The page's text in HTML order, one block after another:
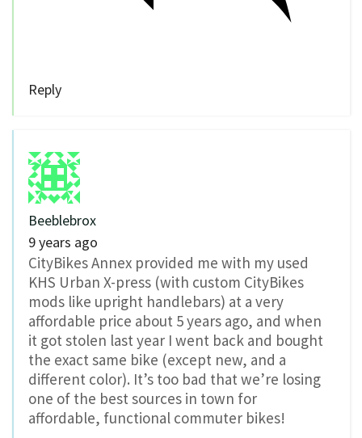
Reply
Beeblebrox
9 years ago
CityBikes Annex provided me with my used
KHS Urban X-press (with custom CityBikes
mods like upright handlebars) at a very
affordable price about 5 years ago, and when
it got stolen last year I went back and bought
the exact same bike (except new, and a
different color). It’s too bad that we’re losing
one of the best sources in town for
affordable, functional commuter bikes!